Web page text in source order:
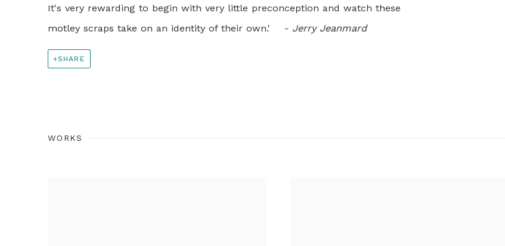
It's very rewarding to begin with very little preconception and watch these
motley scraps take on an identity of their own.' - Jerry Jeanmard
SHARE
WORKS